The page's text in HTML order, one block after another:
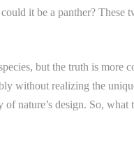
it be a panther? These
but the truth is
without realizing the
nature’s design. So, what